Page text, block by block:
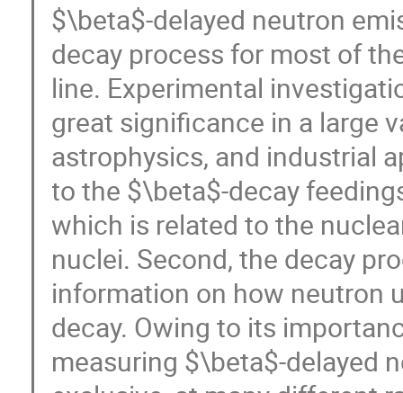
$\beta$-delayed neutron
decay process for most of
line. Experimental
great significance in a large
astrophysics, and industrial
to the $\beta$-decay
which is related to the
nuclei. Second, the decay
information on how neutron
decay. Owing to its
measuring $\beta$-delayed